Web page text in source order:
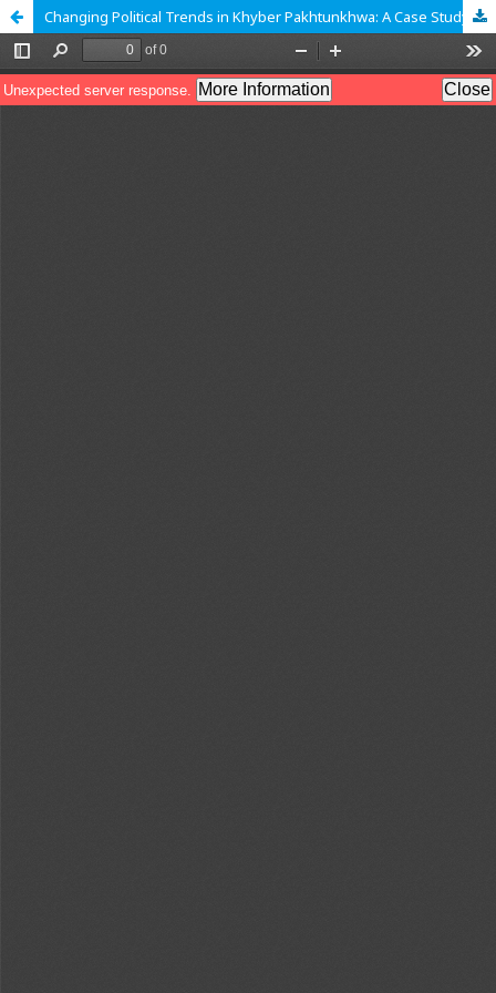
Changing Political Trends in Khyber Pakhtunkhwa: A Case Study of Malakand (1968-2013)